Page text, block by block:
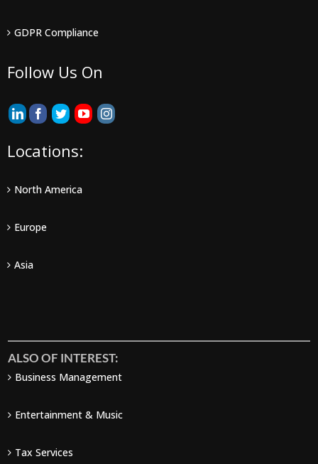
GDPR Compliance
Follow Us On
Locations:
North America
Europe
Asia
ALSO OF INTEREST:
Business Management
Entertainment & Music
Tax Services